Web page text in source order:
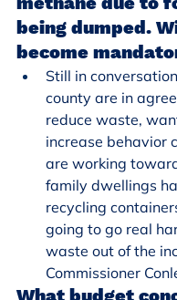
being dumped.
become
Still in
county are in
reduce waste,
increase behavior
are working
family dwellings
recycling
going to go real
waste out of the
Commissioner
What budget